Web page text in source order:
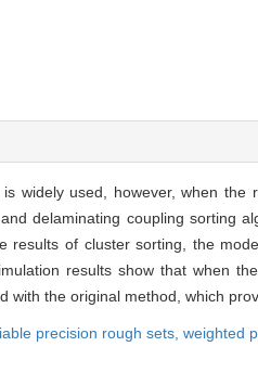
widely used, however, when
delaminating coupling sorting
of cluster sorting, the
results show that when
the original method, which
precision rough sets, weighted